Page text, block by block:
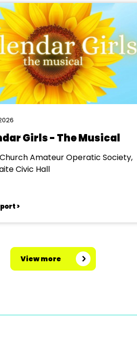
Girls - The Musical
Amateur Operatic Society,
Civic Hall
>
View more